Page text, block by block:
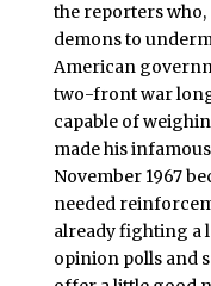
the reporters who,
demons to
American
two-front war
capable of
made his
November 1967
needed
already fighting a
opinion polls and